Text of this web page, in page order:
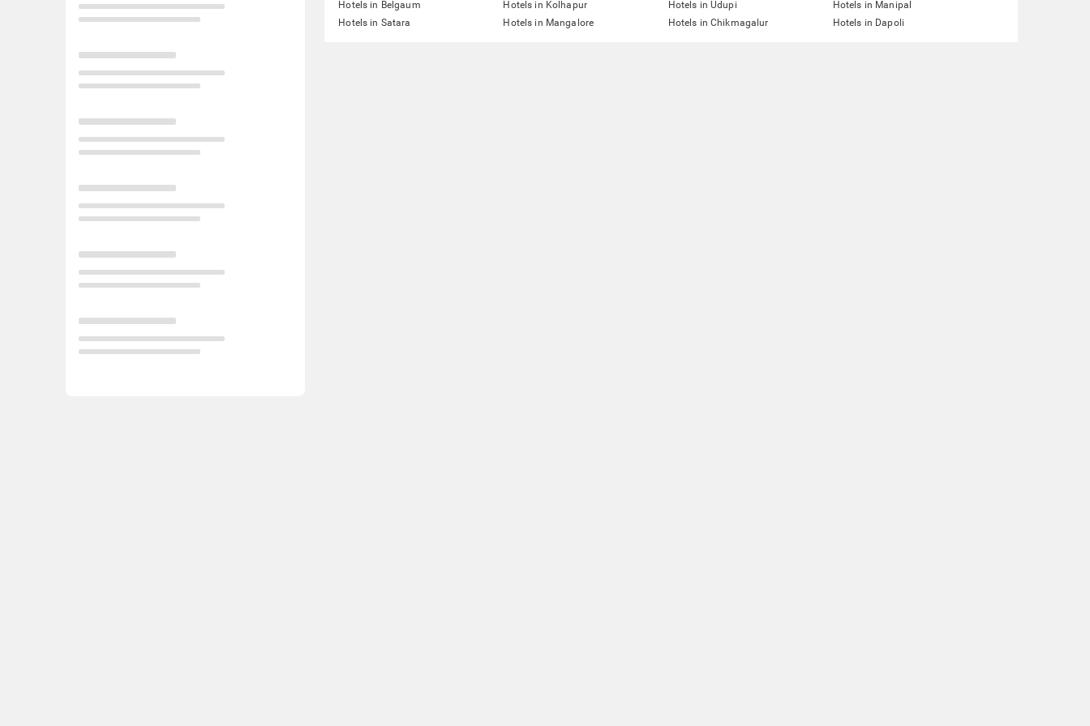
Hotels in Belgaum Hotels in Kolhapur Hotels in Udupi
Hotels in Manipal
Hotels in Satara
Hotels in Mangalore Hotels in Chikmagalur Hotels in Dapoli